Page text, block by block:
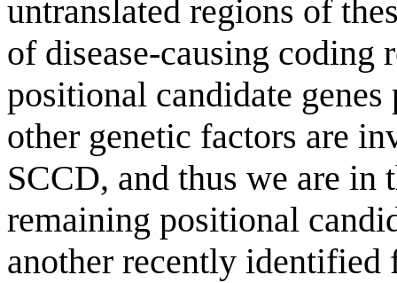
untranslated regions of
of disease-causing coding
positional candidate
other genetic factors are
SCCD, and thus we are in
remaining positional
another recently identified